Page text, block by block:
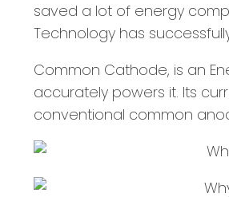
saved a lot of energy
Technology has
Common Cathode, is an
accurately powers it. Its
conventional common